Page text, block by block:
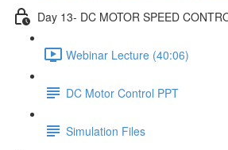
Day 13- DC MOTOR SPEED
Webinar Lecture (40:06)
DC Motor Control PPT
Simulation Files